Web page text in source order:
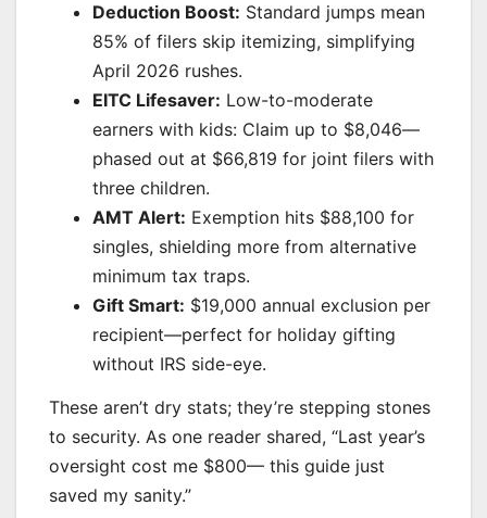
Deduction Boost: Standard jumps mean
85% of filers skip itemizing, simplifying
April 2026 rushes.
EITC Lifesaver: Low-to-moderate
earners with kids: Claim up to $8,046—
phased out at $66,819 for joint filers with
three children.
AMT Alert: Exemption hits $88,100 for
singles, shielding more from alternative
minimum tax traps.
Gift Smart: $19,000 annual exclusion per
recipient—perfect for holiday gifting
without IRS side-eye.
These aren’t dry stats; they’re stepping stones
to security. As one reader shared, “Last year’s
oversight cost me $800— this guide just
saved my sanity.”